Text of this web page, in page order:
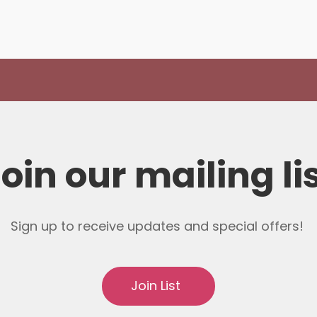
our mailing
Sign up to receive updates and special offers!
Join List